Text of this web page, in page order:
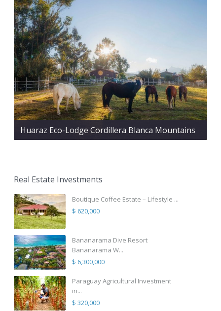
Huaraz Eco-Lodge Cordillera Blanca Mountains
Real Estate Investments
Boutique Coffee Estate – Lifestyle ...
$ 620,000
Bananarama Dive Resort
Bananarama W...
$ 6,300,000
Paraguay Agricultural Investment
in...
$ 320,000